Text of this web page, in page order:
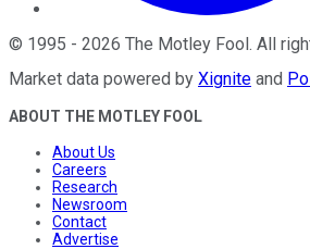
© 1995 - 2026 The Motley Fool. All
Market data powered by Xignite and
ABOUT THE MOTLEY FOOL
About Us
Careers
Research
Newsroom
Contact
Advertise